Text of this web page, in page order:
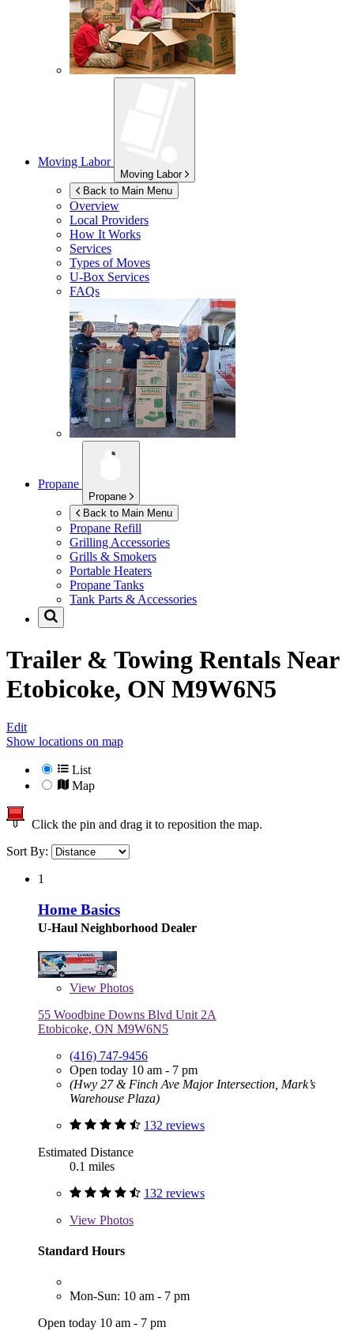
Moving Labor
Moving Labor
Back to Main Menu
Overview
Local Providers
How It Works
Services
Types of Moves
U-Box Services
FAQs
Propane
Propane
Back to Main Menu
Propane Refill
Grilling Accessories
Grills & Smokers
Portable Heaters
Propane Tanks
Tank Parts & Accessories
Trailer & Towing Rentals Near
Etobicoke, ON M9W6N5
Edit
Show locations on map
List
Map
Click the pin and drag it to reposition the map.
Sort By:
1
Home Basics
U-Haul Neighborhood Dealer
View Photos
55 Woodbine Downs Blvd Unit 2A
Etobicoke, ON M9W6N5
(416) 747-9456
Open today 10 am - 7 pm
(Hwy 27 & Finch Ave Major Intersection, Mark’s
Warehouse Plaza)
132 reviews
Estimated Distance
0.1 miles
132 reviews
View Photos
Standard Hours
Mon-Sun: 10 am - 7 pm
Open today 10 am - 7 pm